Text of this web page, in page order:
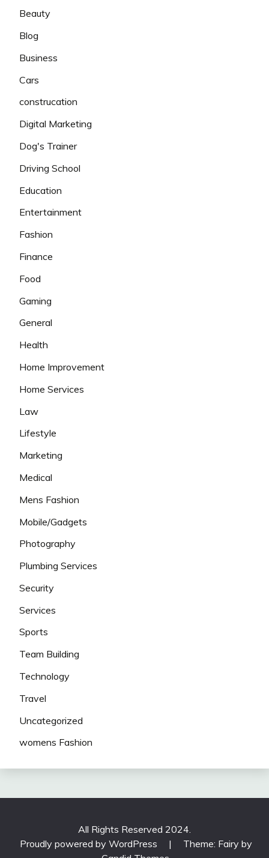
Beauty
Blog
Business
Cars
construcation
Digital Marketing
Dog's Trainer
Driving School
Education
Entertainment
Fashion
Finance
Food
Gaming
General
Health
Home Improvement
Home Services
Law
Lifestyle
Marketing
Medical
Mens Fashion
Mobile/Gadgets
Photography
Plumbing Services
Security
Services
Sports
Team Building
Technology
Travel
Uncategorized
womens Fashion
All Rights Reserved 2024.
Proudly powered by WordPress
|
Theme: Fairy by